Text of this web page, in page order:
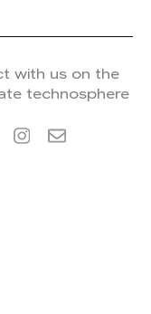
with us on the
technosphere